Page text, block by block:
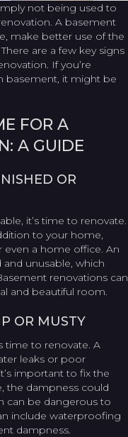
not being used to
A basement
make better use of the
are a few key signs
If you’re
basement, it might be
FOR A
A GUIDE
OR
it’s time to renovate.
to your home,
even a home office. An
unusable, which
renovations can
and beautiful room.
OR MUSTY
time to renovate. A
leaks or poor
important to fix the
the dampness could
can be dangerous to
include waterproofing
dampness.